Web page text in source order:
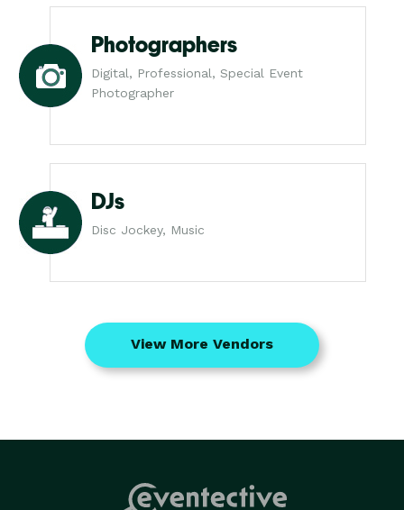
Photographers
Digital, Professional, Special Event
Photographer
DJs
Disc Jockey, Music
View More Vendors